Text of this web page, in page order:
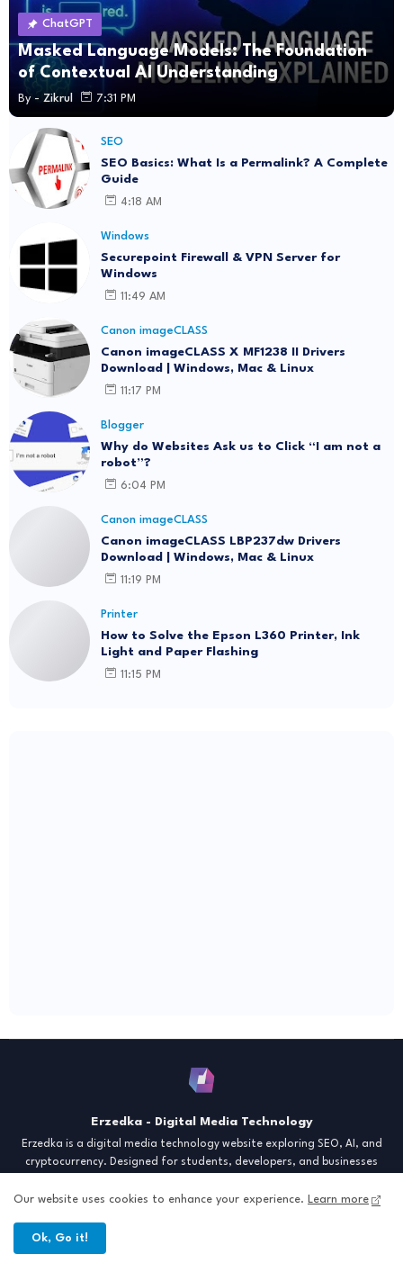
ChatGPT
Masked Language Models: The Foundation
of Contextual AI Understanding
By - Zikrul 7:31 PM
SEO
SEO Basics: What Is a Permalink? A Complete
Guide
4:18 AM
Windows
Securepoint Firewall & VPN Server for
Windows
11:49 AM
Canon imageCLASS
Canon imageCLASS X MF1238 II Drivers
Download | Windows, Mac & Linux
11:17 PM
Blogger
Why do Websites Ask us to Click “I am not a
robot”?
6:04 PM
Canon imageCLASS
Canon imageCLASS LBP237dw Drivers
Download | Windows, Mac & Linux
11:19 PM
Printer
How to Solve the Epson L360 Printer, Ink
Light and Paper Flashing
11:15 PM
Erzedka - Digital Media Technology
Erzedka is a digital media technology website exploring SEO, AI, and
cryptocurrency. Designed for students, developers, and businesses
creative tools, and digital strategies to thrive in the modern world.
Our website uses cookies to enhance your experience. Learn more
Ok, Go it!